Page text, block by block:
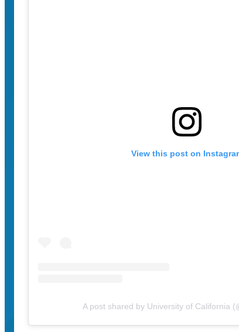
View this post on
A post shared by University of California